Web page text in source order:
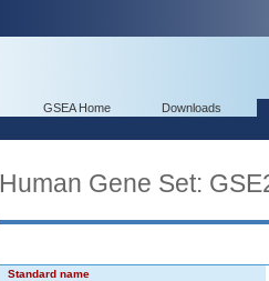
GSEA Home Downloads
Human Gene Set:
Standard name